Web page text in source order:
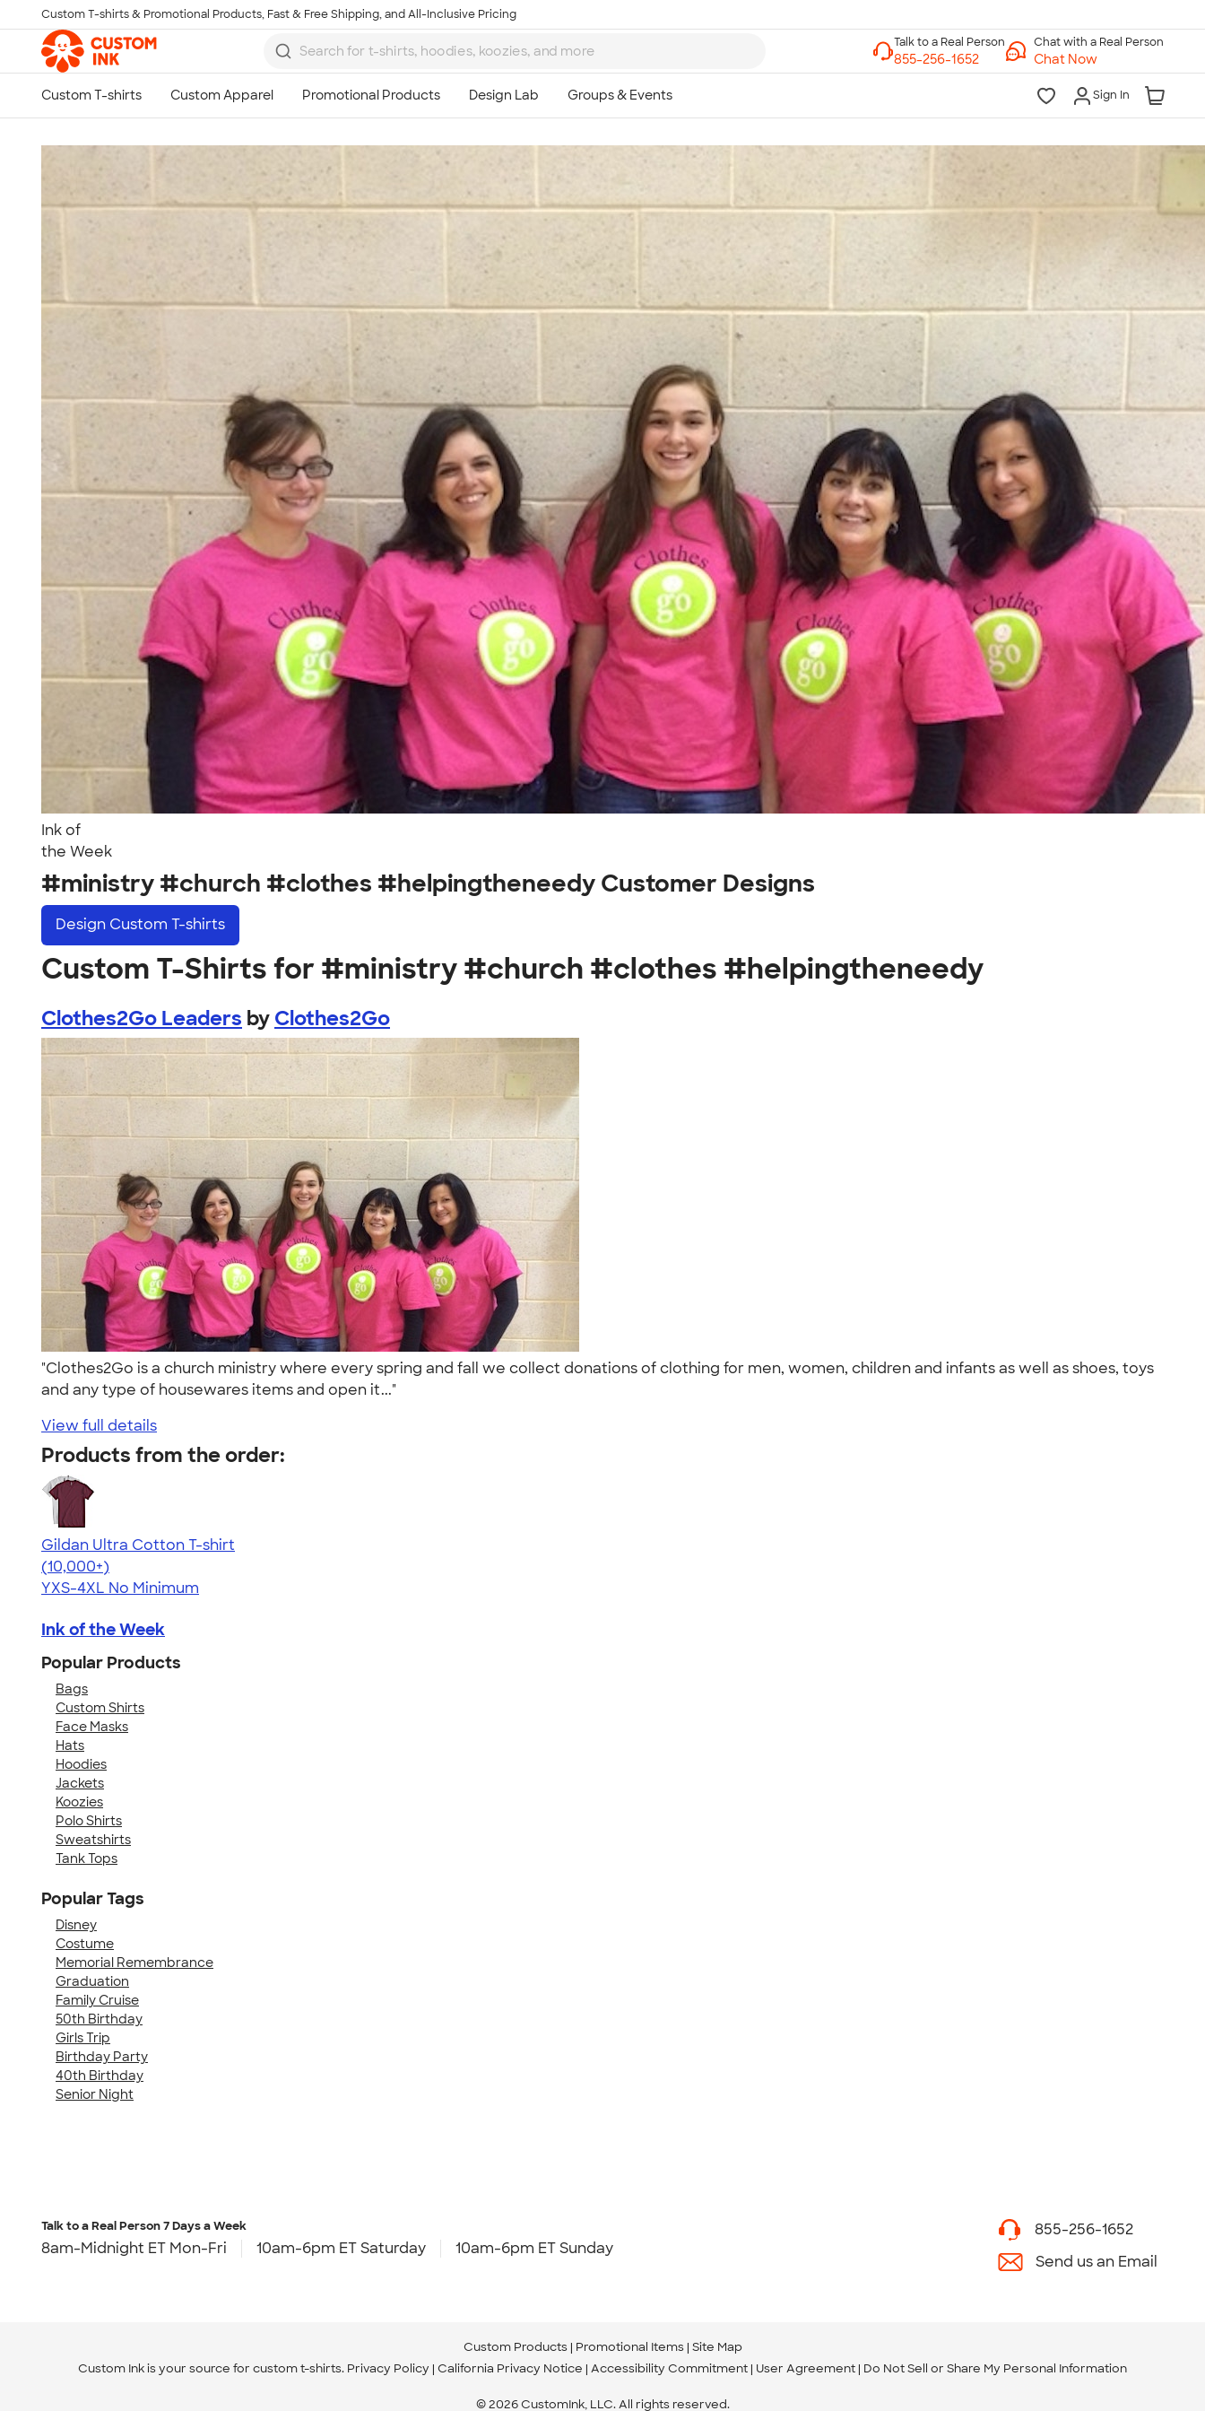
Skip to main content
Custom T-shirts & Promotional Products, Fast & Free Shipping, and All-Inclusive Pricing
Chat with a Real Person
Chat Now
Sign In
Ink of
the Week
#ministry #church #clothes #helpingtheneedy Customer Designs
Design Custom T-shirts
Custom T-Shirts for #ministry #church #clothes #helpingtheneedy
Clothes2Go Leaders by Clothes2Go
"Clothes2Go is a church ministry where every spring and fall we collect donations of clothing for men, women, children and infants as well as shoes, toys
and any type of housewares items and open it..."
View full details
Products from the order:
Gildan Ultra Cotton T-shirt
4.64
304307
(10,000+)
YXS-4XL No Minimum
Ink of the Week
Popular Products
Bags
Custom Shirts
Face Masks
Hats
Hoodies
Jackets
Koozies
Polo Shirts
Sweatshirts
Tank Tops
Popular Tags
Disney
Costume
Memorial Remembrance
Graduation
Family Cruise
50th Birthday
Girls Trip
Birthday Party
40th Birthday
Senior Night
Talk to a Real Person
7 Days a Week
10am-6pm ET Saturday
855-256-1652
Talk to a Real Person7 Days a Week
8am-Midnight ET Mon-Fri 10am-6pm ET Saturday 10am-6pm ET Sunday
855-256-1652
Send us an Email
Custom Products Promotional Items Site Map
Custom Ink is your source for custom t-shirts. Privacy Policy California Privacy Notice Accessibility Commitment User Agreement Do Not Sell or Share My Personal Information
© 2026 CustomInk, LLC. All rights reserved.